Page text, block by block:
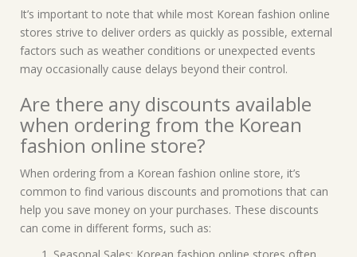
It’s important to note that while most Korean fashion online
stores strive to deliver orders as quickly as possible, external
factors such as weather conditions or unexpected events
may occasionally cause delays beyond their control.
Are there any discounts available
when ordering from the Korean
fashion online store?
When ordering from a Korean fashion online store, it’s
common to find various discounts and promotions that can
help you save money on your purchases. These discounts
can come in different forms, such as: